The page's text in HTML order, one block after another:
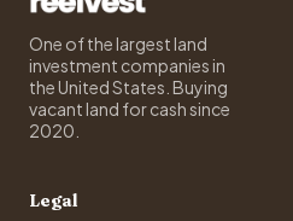
One of the largest land
investment companies in
the United States. Buying
vacant land for cash since
2020.
Legal